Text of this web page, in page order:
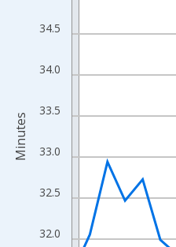
The chart has 1 X axis
The chart has 2 Y axes
32.0
32.5
33.0
33.5
34.0
34.5
Minutes